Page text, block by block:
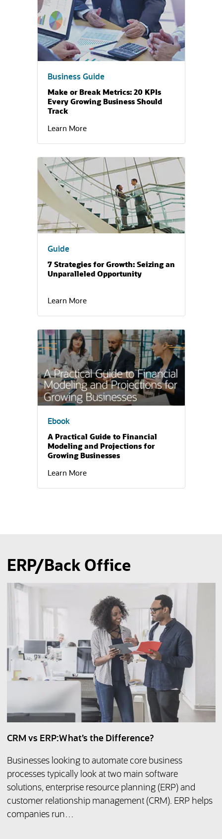
Business Guide
Make or Break Metrics: 20 KPIs
Every Growing Business Should
Track
Learn More
Guide
7 Strategies for Growth: Seizing an
Unparalleled Opportunity
Learn More
(opens in a new tab)
Ebook
A Practical Guide to Financial
Modeling and Projections for
Growing Businesses
Learn More
(opens in a new tab)
ERP/Back Office
CRM vs ERP:What’s the Difference?
Businesses looking to automate core business
processes typically look at two main software
solutions, enterprise resource planning (ERP) and
customer relationship management (CRM). ERP helps
companies run…